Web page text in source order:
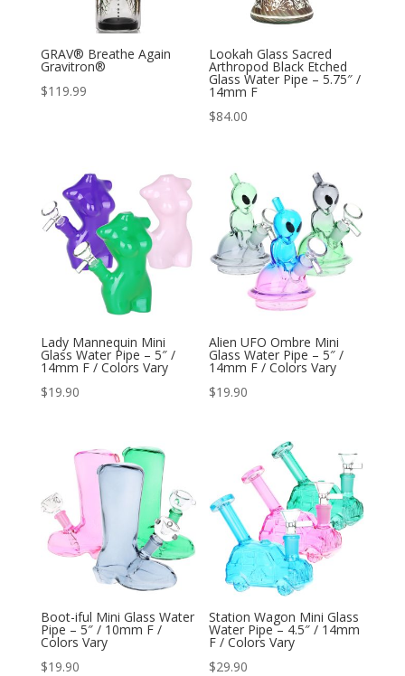
GRAV® Breathe Again
Gravitron®
$119.99
Lookah Glass Sacred
Arthropod Black Etched
Glass Water Pipe – 5.75″ /
14mm F
$84.00
Lady Mannequin Mini
Glass Water Pipe – 5″ /
14mm F / Colors Vary
$19.90
Alien UFO Ombre Mini
Glass Water Pipe – 5″ /
14mm F / Colors Vary
$19.90
Boot-iful Mini Glass Water
Pipe – 5″ / 10mm F /
Colors Vary
$19.90
Station Wagon Mini Glass
Water Pipe – 4.5″ / 14mm
F / Colors Vary
$29.90